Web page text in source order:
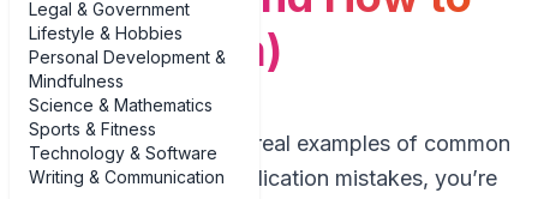
Legal & Government
Lifestyle & Hobbies
Personal Development &
Mindfulness
Science & Mathematics
Sports & Fitness
Technology & Software
Writing & Communication
Avoid Them)
If you’re hunting for real examples of common
marriage license application mistakes, you’re